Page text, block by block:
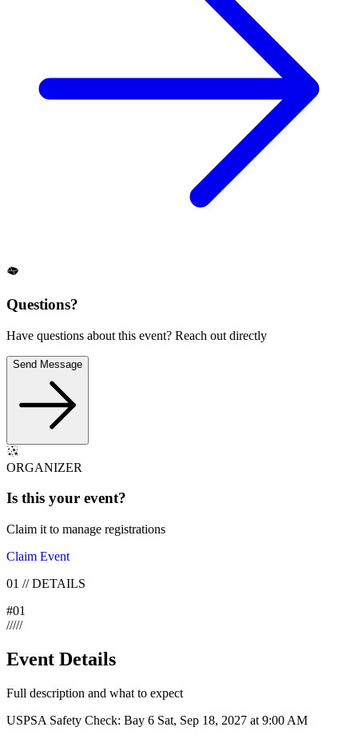
Questions?
Have questions about this event? Reach out directly
Send Message
ORGANIZER
Is this your event?
Claim it to manage registrations
Claim Event
01 //DETAILS
#01
/////
Event Details
Full description and what to expect
USPSA Safety Check: Bay 6 Sat, Sep 18, 2027 at 9:00 AM